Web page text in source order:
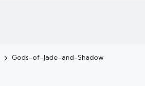
Gods-of-Jade-and-Shadow